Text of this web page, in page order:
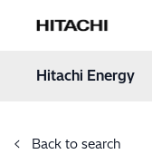
Hitachi Energy
Hitachi Energy
Back to search